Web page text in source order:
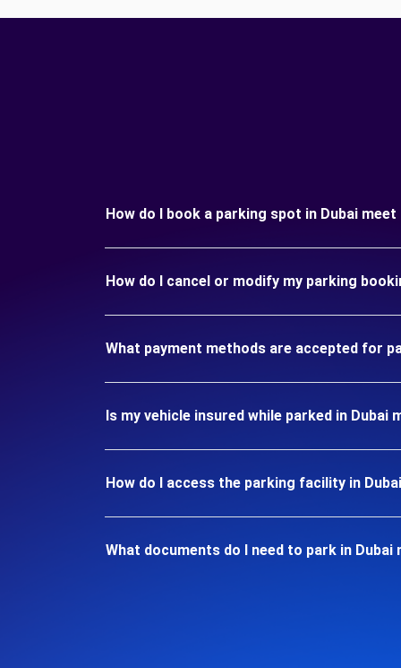
How do I book a parking spot in Dubai
How do I cancel or modify my parking
What payment methods are accepted for
Is my vehicle insured while parked in
How do I access the parking facility in
What documents do I need to park in